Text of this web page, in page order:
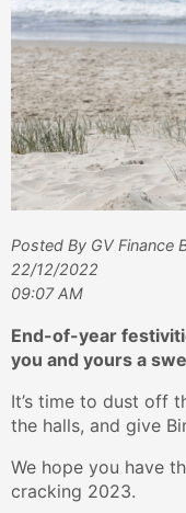
Posted By GV Finance
22/12/2022
09:07 AM
End-of-year
you and yours a
It’s time to dust off
the halls, and give
We hope you have
cracking 2023.